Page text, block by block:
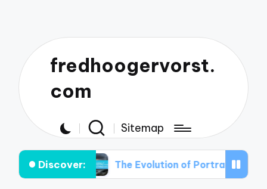
fredhoogervorst.
com
Sitemap
Discover:
The Evolution of Portrait Photography: